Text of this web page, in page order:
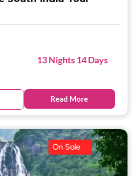
13 Nights 14 Days
Read More
On Sale